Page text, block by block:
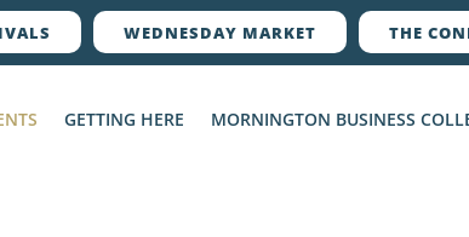
WEDNESDAY MARKET THE
GETTING HERE MORNINGTON BUSINESS